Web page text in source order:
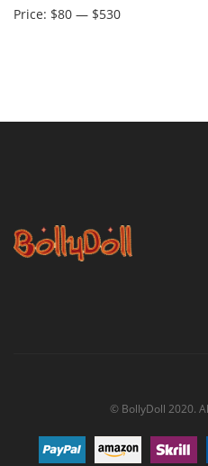
price
price
Price: $80 — $530
© BollyDoll 2020.